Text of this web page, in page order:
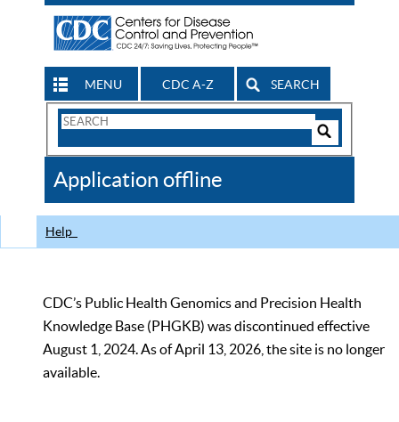
MENU CDC A-Z SEARCH
Search
CDC
Application offline
Help
CDC’s Public Health Genomics and Precision Health
Knowledge Base (PHGKB) was discontinued effective
August 1, 2024. As of April 13, 2026, the site is no longer
available.